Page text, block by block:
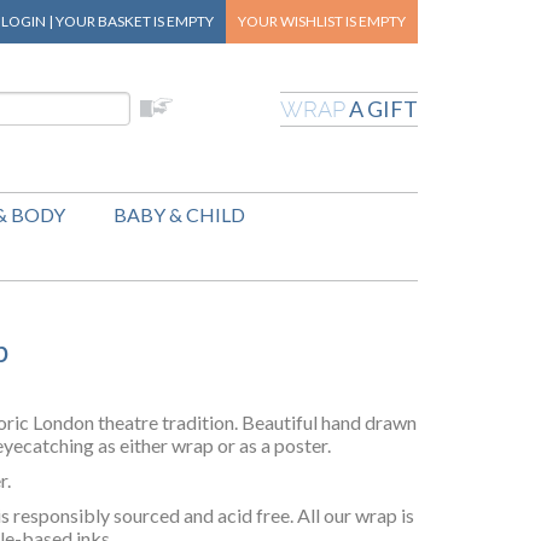
LOGIN | YOUR BASKETIS EMPTY YOUR WISHLIST IS EMPTY
WRAPA GIFT
BODY BABY & CHILD
London theatre tradition. Beautiful hand drawn
as either wrap or as a poster.
responsibly sourced and acid free. All our wrap is